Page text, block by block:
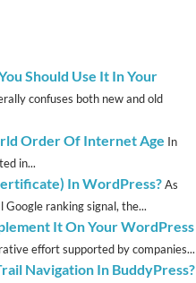
Should Use It In Your
confuses both new and old
Order Of Internet Age In
in...
In WordPress?As
Google ranking signal, the...
It On Your WordPress
effort supported by companies...
Navigation In BuddyPress?